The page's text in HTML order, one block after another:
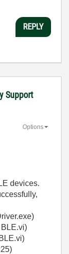
REPLY
Support
Options
devices.